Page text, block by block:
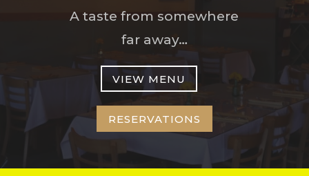
A taste from somewhere
far away…
VIEW MENU
RESERVATIONS